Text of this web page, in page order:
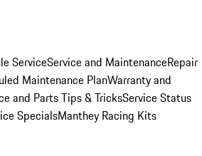
ServiceService and MaintenanceRepair
Maintenance PlanWarranty and
and Parts Tips & TricksService Status
SpecialsManthey Racing Kits